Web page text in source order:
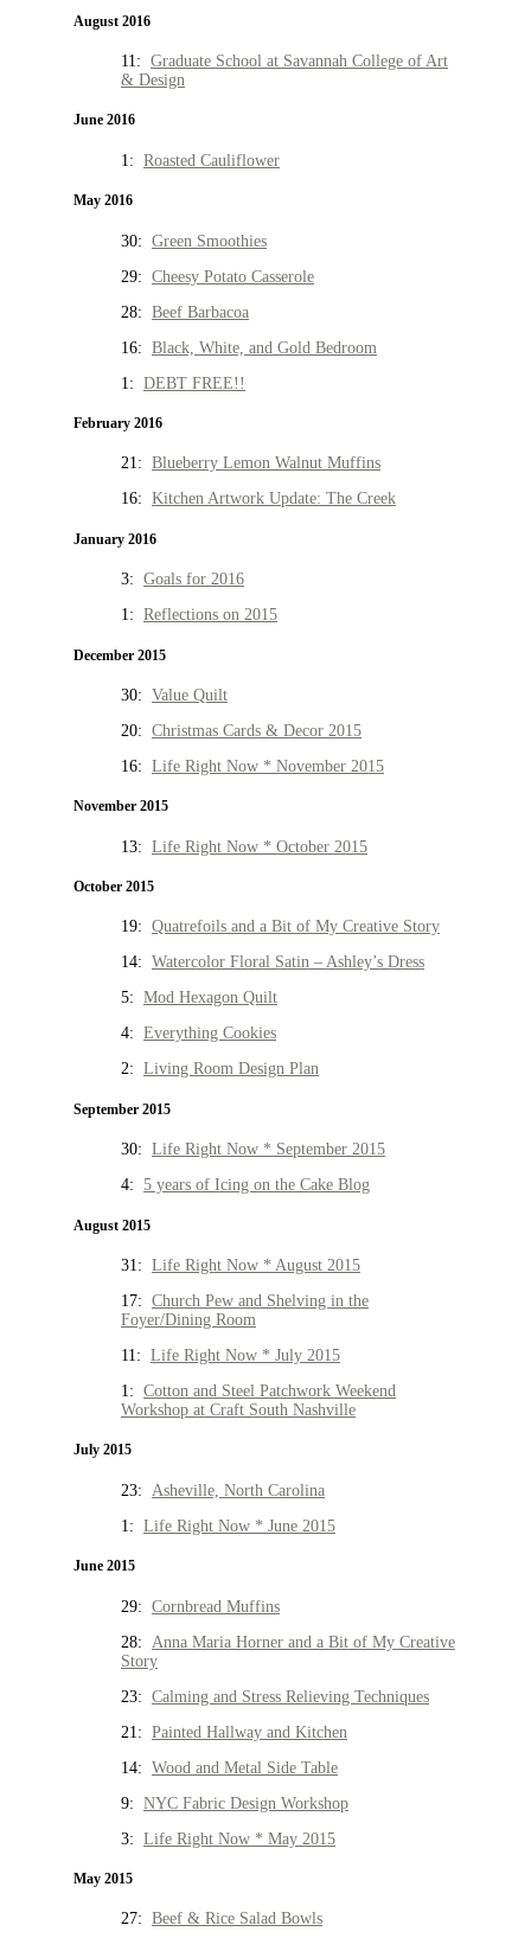
August 2016
11: Graduate School at Savannah College of Art
& Design
June 2016
1: Roasted Cauliflower
May 2016
30: Green Smoothies
29: Cheesy Potato Casserole
28: Beef Barbacoa
16: Black, White, and Gold Bedroom
1: DEBT FREE!!
February 2016
21: Blueberry Lemon Walnut Muffins
16: Kitchen Artwork Update: The Creek
January 2016
3: Goals for 2016
1: Reflections on 2015
December 2015
30: Value Quilt
20: Christmas Cards & Decor 2015
16: Life Right Now * November 2015
November 2015
13: Life Right Now * October 2015
October 2015
19: Quatrefoils and a Bit of My Creative Story
14: Watercolor Floral Satin – Ashley’s Dress
5: Mod Hexagon Quilt
4: Everything Cookies
2: Living Room Design Plan
September 2015
30: Life Right Now * September 2015
4: 5 years of Icing on the Cake Blog
August 2015
31: Life Right Now * August 2015
17: Church Pew and Shelving in the
Foyer/Dining Room
11: Life Right Now * July 2015
1: Cotton and Steel Patchwork Weekend
Workshop at Craft South Nashville
July 2015
23: Asheville, North Carolina
1: Life Right Now * June 2015
June 2015
29: Cornbread Muffins
28: Anna Maria Horner and a Bit of My Creative
Story
23: Calming and Stress Relieving Techniques
21: Painted Hallway and Kitchen
14: Wood and Metal Side Table
9: NYC Fabric Design Workshop
3: Life Right Now * May 2015
May 2015
27: Beef & Rice Salad Bowls